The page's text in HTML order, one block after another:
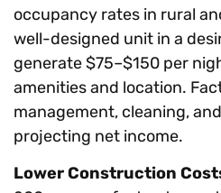
occupancy rates in rural
well-designed unit in a
generate $75–$150 per
amenities and location.
management, cleaning,
projecting net income.
Lower Construction